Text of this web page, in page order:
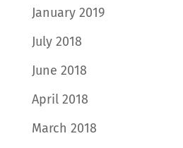
January 2019
July 2018
June 2018
April 2018
March 2018